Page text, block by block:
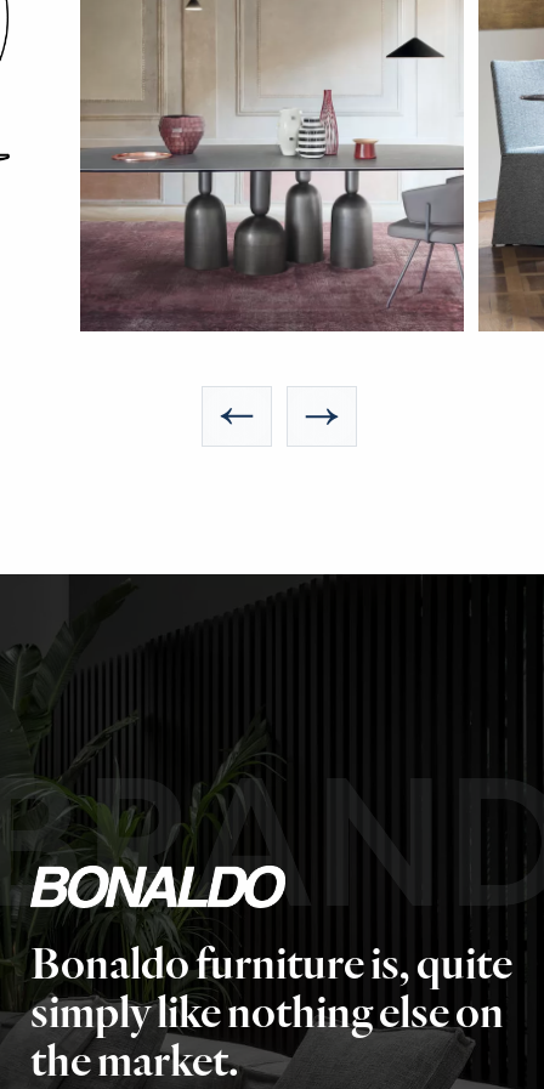
Bonaldo furniture is, quite
simply like nothing else on
the market.